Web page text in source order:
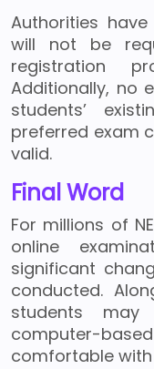
Authorities
will not be
registration
Additionally, no
students’
preferred exam
valid.
Final Word
For millions of
online
significant
conducted.
students
computer-
comfortable